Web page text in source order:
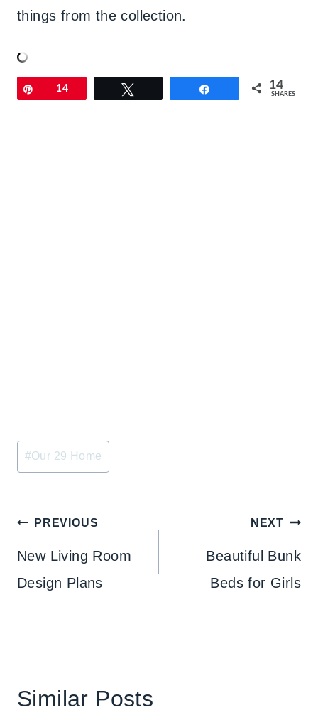
things from the collection.
Pin14 14
SHARES
Post
Tags:
#Our 29 Home
Post
navigation
PREVIOUS
New Living Room
Design Plans
NEXT
Beautiful Bunk
Beds for Girls
Similar Posts